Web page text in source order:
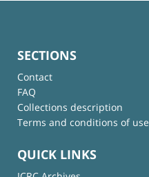
SECTIONS
Contact
FAQ
Collections description
Terms and conditions of use
QUICK LINKS